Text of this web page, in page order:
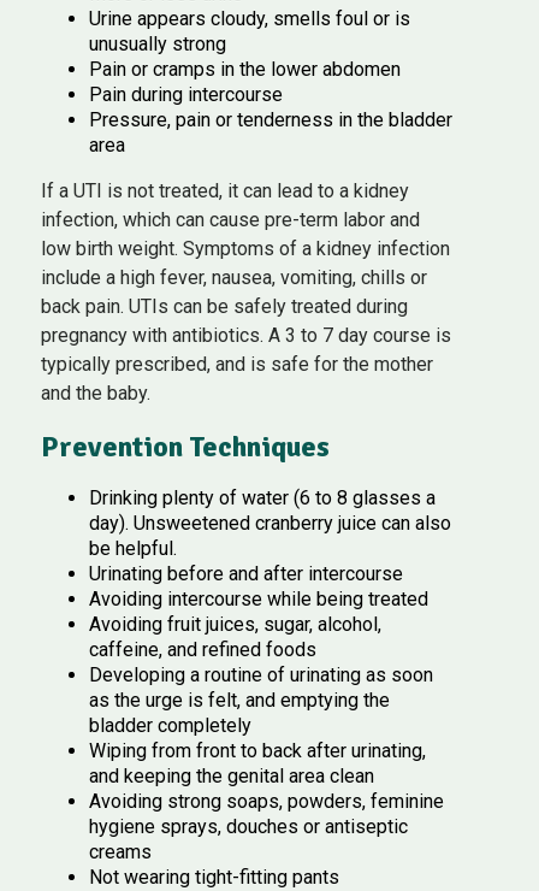
Urine appears cloudy, smells foul or is
unusually strong
Pain or cramps in the lower abdomen
Pain during intercourse
Pressure, pain or tenderness in the bladder
area
If a UTI is not treated, it can lead to a kidney
infection, which can cause pre-term labor and
low birth weight. Symptoms of a kidney infection
include a high fever, nausea, vomiting, chills or
back pain. UTIs can be safely treated during
pregnancy with antibiotics. A 3 to 7 day course is
typically prescribed, and is safe for the mother
and the baby.
Prevention Techniques
Drinking plenty of water (6 to 8 glasses a
day). Unsweetened cranberry juice can also
be helpful.
Urinating before and after intercourse
Avoiding intercourse while being treated
Avoiding fruit juices, sugar, alcohol,
caffeine, and refined foods
Developing a routine of urinating as soon
as the urge is felt, and emptying the
bladder completely
Wiping from front to back after urinating,
and keeping the genital area clean
Avoiding strong soaps, powders, feminine
hygiene sprays, douches or antiseptic
creams
Not wearing tight-fitting pants